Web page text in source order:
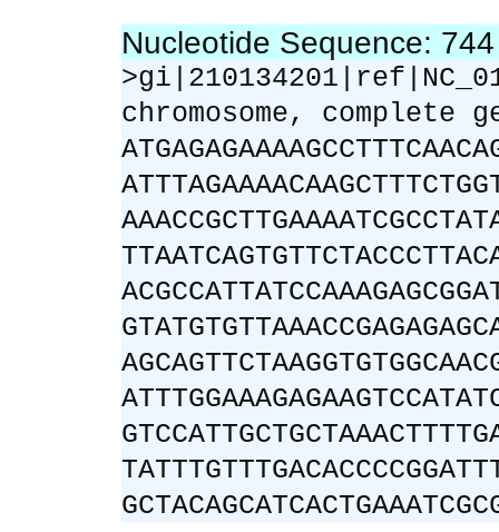
Nucleotide Sequence:
chromosome, complete